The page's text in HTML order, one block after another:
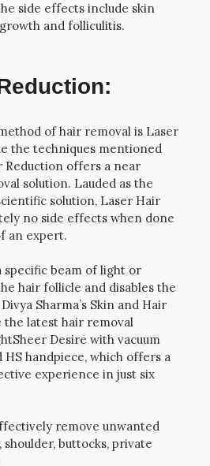
side effects include skin
and folliculitis.
of hair removal is Laser
the techniques mentioned
Reduction offers a near
solution. Lauded as the
solution, Laser Hair
no side effects when done
an expert.
specific beam of light or
hair follicle and disables the
Sharma’s Skin and Hair
the latest hair removal
Desire with vacuum
HS handpiece, which offers a
experience in just six
remove unwanted
buttocks, private